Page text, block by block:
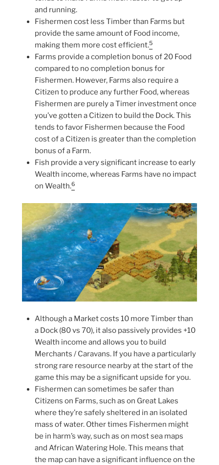
and running.
Fishermen cost less Timber than Farms but
provide the same amount of Food income,
making them more cost efficient.5
Farms provide a completion bonus of 20 Food
compared to no completion bonus for
Fishermen. However, Farms also require a
Citizen to produce any further Food, whereas
Fishermen are purely a Timer investment once
you’ve gotten a Citizen to build the Dock. This
tends to favor Fishermen because the Food
cost of a Citizen is greater than the completion
bonus of a Farm.
Fish provide a very significant increase to early
Wealth income, whereas Farms have no impact
on Wealth.6
Although a Market costs 10 more Timber than
a Dock (80 vs 70), it also passively provides +10
Wealth income and allows you to build
Merchants / Caravans. If you have a particularly
strong rare resource nearby at the start of the
game this may be a significant upside for you.
Fishermen can sometimes be safer than
Citizens on Farms, such as on Great Lakes
where they’re safely sheltered in an isolated
mass of water. Other times Fishermen might
be in harm’s way, such as on most sea maps
and African Watering Hole. This means that
the map can have a significant influence on the